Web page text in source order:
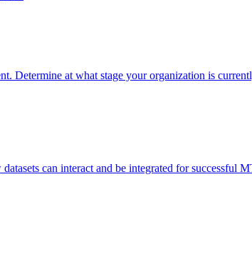
at what stage your organization is
can interact and be integrated for successful